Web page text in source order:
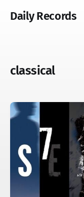
Daily Records
classical